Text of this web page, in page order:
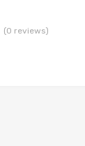
(0 reviews)